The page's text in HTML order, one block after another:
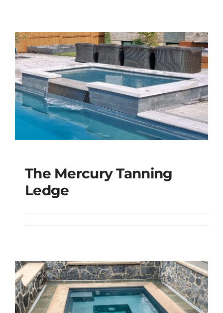
The Mercury Tanning
The Mercury Tanning
Ledge